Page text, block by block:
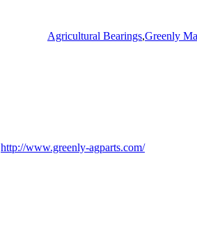
Agricultural Bearings,Greenly
http://www.greenly-agparts.com/